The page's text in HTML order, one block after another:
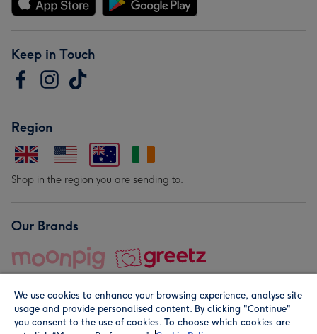
Keep in Touch
Region
Shop in the region you are sending to.
Our Brands
We use cookies to enhance your browsing experience, analyse site
usage and provide personalised content. By clicking "Continue"
you consent to the use of cookies. To choose which cookies are